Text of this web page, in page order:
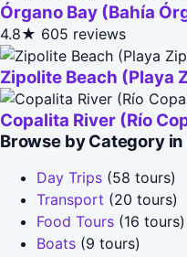
Órgano Bay (Bahía
4.8★ 605 reviews
Zipolite Beach (Playa
Copalita River (Río
Browse by Category
Day Trips (58 tours)
Transport (20 tours)
Food Tours (16 tours)
Boats (9 tours)